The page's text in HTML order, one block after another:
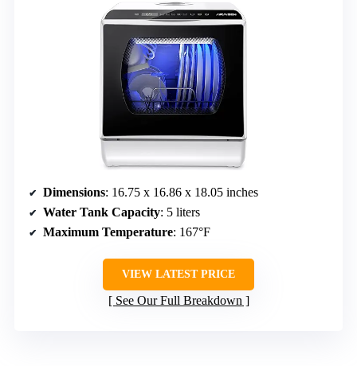
Dimensions: 16.75 x 16.86 x 18.05 inches
Water Tank Capacity: 5 liters
Maximum Temperature: 167°F
VIEW LATEST PRICE
See Our Full Breakdown